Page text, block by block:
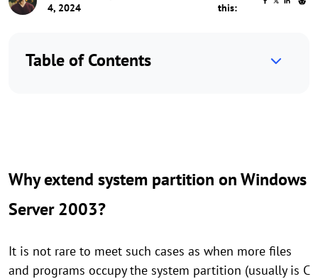
4, 2024
this:
Table of Contents
Why extend system partition on Windows
Server 2003?
It is not rare to meet such cases as when more files
and programs occupy the system partition (usually is C